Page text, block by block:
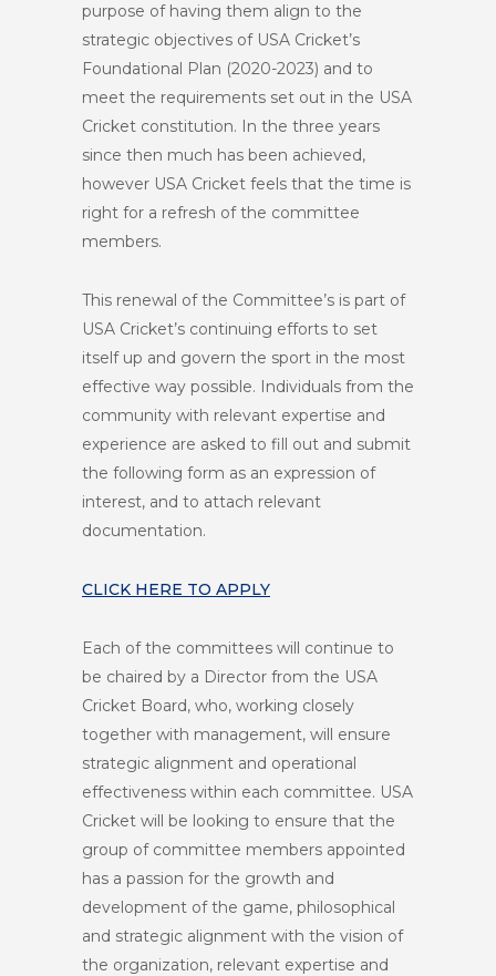
purpose of having them align to the
strategic objectives of USA Cricket’s
Foundational Plan (2020-2023) and to
meet the requirements set out in the USA
Cricket constitution. In the three years
since then much has been achieved,
however USA Cricket feels that the time is
right for a refresh of the committee
members.
This renewal of the Committee’s is part of
USA Cricket’s continuing efforts to set
itself up and govern the sport in the most
effective way possible. Individuals from the
community with relevant expertise and
experience are asked to fill out and submit
the following form as an expression of
interest, and to attach relevant
documentation.
CLICK HERE TO APPLY
Each of the committees will continue to
be chaired by a Director from the USA
Cricket Board, who, working closely
together with management, will ensure
strategic alignment and operational
effectiveness within each committee. USA
Cricket will be looking to ensure that the
group of committee members appointed
has a passion for the growth and
development of the game, philosophical
and strategic alignment with the vision of
the organization, relevant expertise and